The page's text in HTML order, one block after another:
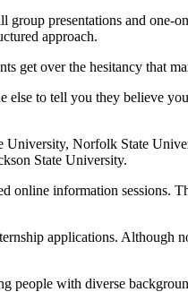
presentations and one-
approach.
get over the hesitancy that
to tell you they believe
University, Norfolk State
State University.
online information sessions.
applications. Although
people with diverse